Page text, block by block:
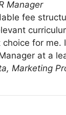
Manager
fee
for me.
at a
Marketing